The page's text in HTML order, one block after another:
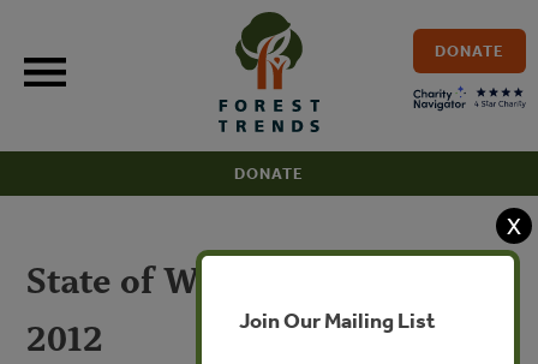
content
DONATE
DONATE
State of Watershed Payments
2012
X
Join Our Mailing List